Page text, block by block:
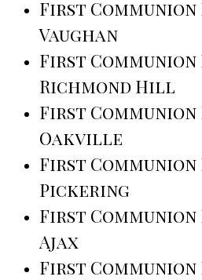
First Communion
Vaughan
First Communion
Richmond Hill
First Communion
Oakville
First Communion
Pickering
First Communion
Ajax
First Communion